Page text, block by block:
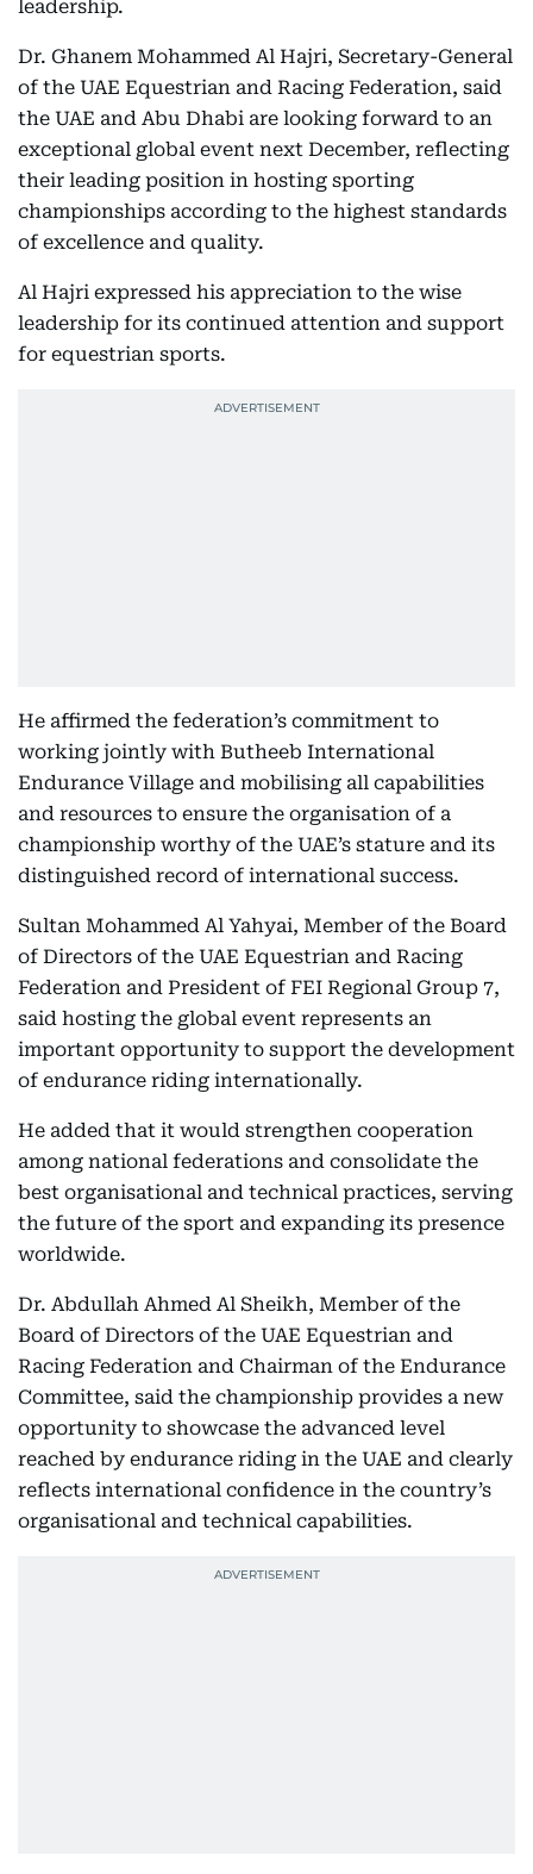
leadership.
Dr. Ghanem Mohammed Al Hajri, Secretary-General
of the UAE Equestrian and Racing Federation, said
the UAE and Abu Dhabi are looking forward to an
exceptional global event next December, reflecting
their leading position in hosting sporting
championships according to the highest standards
of excellence and quality.
Al Hajri expressed his appreciation to the wise
leadership for its continued attention and support
for equestrian sports.
He affirmed the federation’s commitment to
working jointly with Butheeb International
Endurance Village and mobilising all capabilities
and resources to ensure the organisation of a
championship worthy of the UAE’s stature and its
distinguished record of international success.
Sultan Mohammed Al Yahyai, Member of the Board
of Directors of the UAE Equestrian and Racing
Federation and President of FEI Regional Group 7,
said hosting the global event represents an
important opportunity to support the development
of endurance riding internationally.
He added that it would strengthen cooperation
among national federations and consolidate the
best organisational and technical practices, serving
the future of the sport and expanding its presence
worldwide.
Dr. Abdullah Ahmed Al Sheikh, Member of the
Board of Directors of the UAE Equestrian and
Racing Federation and Chairman of the Endurance
Committee, said the championship provides a new
opportunity to showcase the advanced level
reached by endurance riding in the UAE and clearly
reflects international confidence in the country’s
organisational and technical capabilities.